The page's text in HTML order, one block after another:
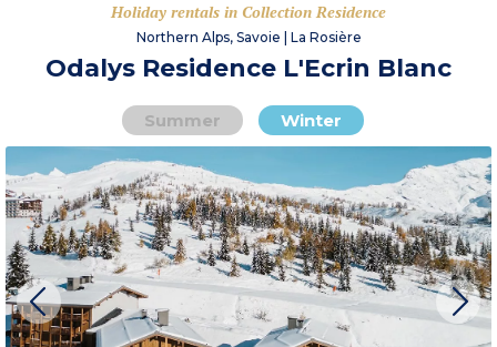
Holiday rentals in Collection Residence
Northern Alps, Savoie | La Rosière
Odalys Residence L'Ecrin Blanc
Summer Winter